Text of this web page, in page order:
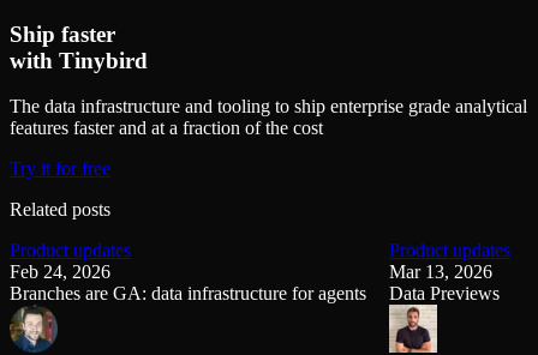
Ship faster
with Tinybird
The data infrastructure and tooling to ship enterprise grade analytical
features faster and at a fraction of the cost
Try it for free
Related posts
Product updates
Feb 24, 2026
Branches are GA: data infrastructure for agents
Product updates
Mar 13, 2026
Data Previews